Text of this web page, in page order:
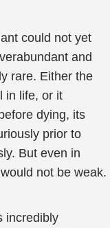
could not yet
and
rare. Either the
in life, or it
dying, its
prior to
But even in
not be weak.
incredibly